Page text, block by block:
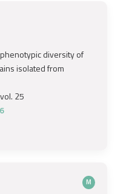
diversity of
isolated from
25
M